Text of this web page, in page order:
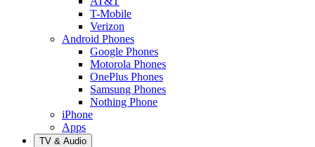
T-Mobile
Verizon
Android Phones
Google Phones
Motorola Phones
OnePlus Phones
Samsung Phones
Nothing Phone
iPhone
Apps
TV & Audio